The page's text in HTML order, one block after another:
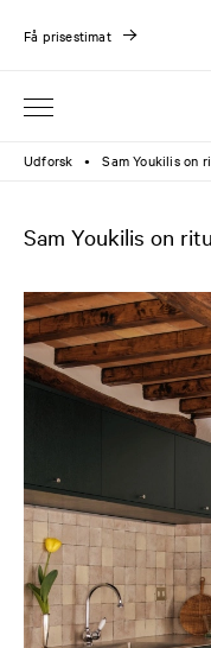
Få prisestimat
Udforsk ● Sam Youkilis on
Sam Youkilis on